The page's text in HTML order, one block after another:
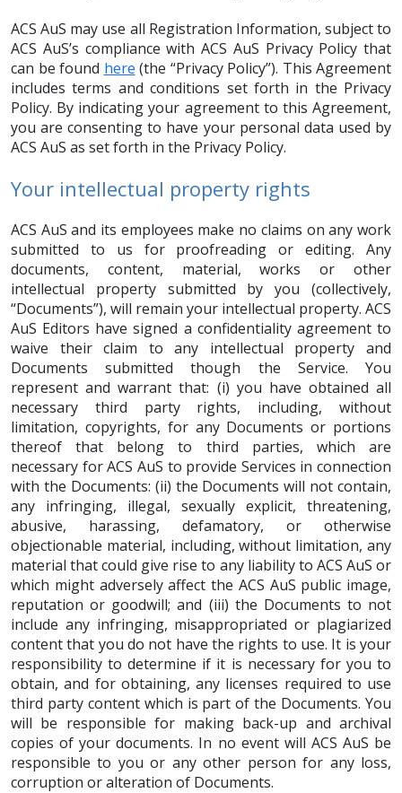
ACS AuS may use all Registration Information, subject to
ACS AuS’s compliance with ACS AuS Privacy Policy that
can be found here (the “Privacy Policy”). This Agreement
includes terms and conditions set forth in the Privacy
Policy. By indicating your agreement to this Agreement,
you are consenting to have your personal data used by
ACS AuS as set forth in the Privacy Policy.
Your intellectual property rights
ACS AuS and its employees make no claims on any work
submitted to us for proofreading or editing. Any
documents, content, material, works or other
intellectual property submitted by you (collectively,
“Documents”), will remain your intellectual property. ACS
AuS Editors have signed a confidentiality agreement to
waive their claim to any intellectual property and
Documents submitted though the Service. You
represent and warrant that: (i) you have obtained all
necessary third party rights, including, without
limitation, copyrights, for any Documents or portions
thereof that belong to third parties, which are
necessary for ACS AuS to provide Services in connection
with the Documents: (ii) the Documents will not contain,
any infringing, illegal, sexually explicit, threatening,
abusive, harassing, defamatory, or otherwise
objectionable material, including, without limitation, any
material that could give rise to any liability to ACS AuS or
which might adversely affect the ACS AuS public image,
reputation or goodwill; and (iii) the Documents to not
include any infringing, misappropriated or plagiarized
content that you do not have the rights to use. It is your
responsibility to determine if it is necessary for you to
obtain, and for obtaining, any licenses required to use
third party content which is part of the Documents. You
will be responsible for making back-up and archival
copies of your documents. In no event will ACS AuS be
responsible to you or any other person for any loss,
corruption or alteration of Documents.